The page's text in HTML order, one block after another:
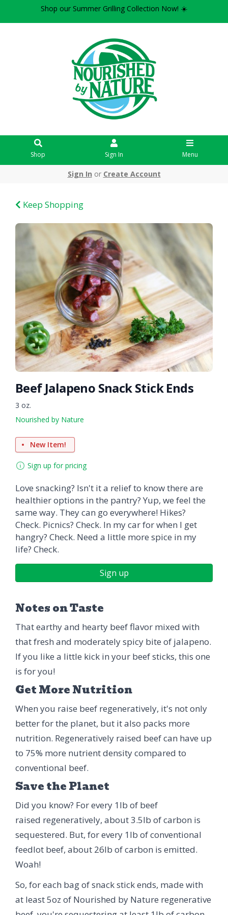
Shop our Summer Grilling Collection Now! ☀️
Shop Sign In Menu
Sign In or Create Account
Keep Shopping
Beef Jalapeno Snack Stick Ends
3 oz.
Nourished by Nature
New Item!
Sign up for pricing
Love snacking? Isn't it a relief to know there are
healthier options in the pantry? Yup, we feel the
same way. They can go everywhere! Hikes?
Check. Picnics? Check. In my car for when I get
hangry? Check. Need a little more spice in my
life? Check.
Sign up
Notes on Taste
That earthy and hearty beef flavor mixed with
that fresh and moderately spicy bite of jalapeno.
If you like a little kick in your beef sticks, this one
is for you!
Get More Nutrition
When you raise beef regeneratively, it's not only
better for the planet, but it also packs more
nutrition. Regeneratively raised beef can have up
to 75% more nutrient density compared to
conventional beef.
Save the Planet
Did you know? For every 1lb of beef
raised regeneratively, about 3.5lb of carbon is
sequestered. But, for every 1lb of conventional
feedlot beef, about 26lb of carbon is emitted.
Woah!
So, for each bag of snack stick ends, made with
at least 5oz of Nourished by Nature regenerative